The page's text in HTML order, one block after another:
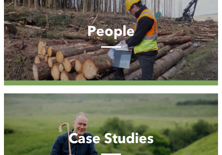
People
Case
Case Studies